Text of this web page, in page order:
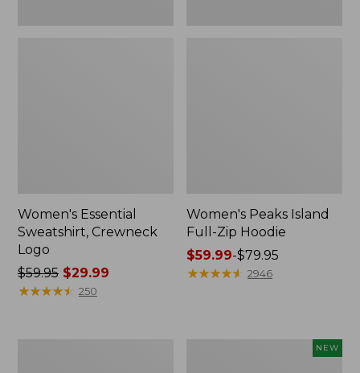
Women's Essential
Sweatshirt, Crewneck
Logo
Price
was
$59.95$29.99
★★★★★
★★★★★ 250
Women's Peaks Island
Full-Zip Hoodie
Price
range
$59.99-$79.95
★★★★★
★★★★★ 2946
NEW